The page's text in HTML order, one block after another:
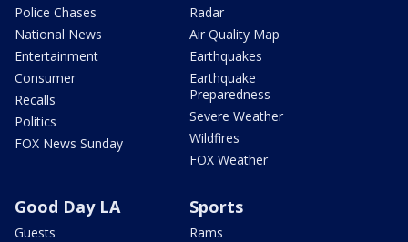
Police Chases
National News
Entertainment
Consumer
Recalls
Politics
FOX News Sunday
Radar
Air Quality Map
Earthquakes
Earthquake
Preparedness
Severe Weather
Wildfires
FOX Weather
Good Day LA
Guests
Sports
Rams